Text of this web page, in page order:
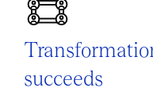
succeeds